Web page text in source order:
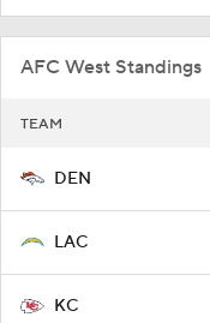
AFC West Standings
TEAM
DEN
LAC
KC